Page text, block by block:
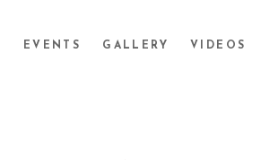
EVENTS GALLERY VIDEOS